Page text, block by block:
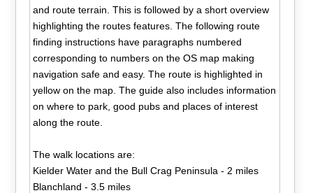
and route terrain. This is followed by a short overview
highlighting the routes features. The following route
finding instructions have paragraphs numbered
corresponding to numbers on the OS map making
navigation safe and easy. The route is highlighted in
yellow on the map. The guide also includes information
on where to park, good pubs and places of interest
along the route.
The walk locations are:
Kielder Water and the Bull Crag Peninsula - 2 miles
Blanchland - 3.5 miles